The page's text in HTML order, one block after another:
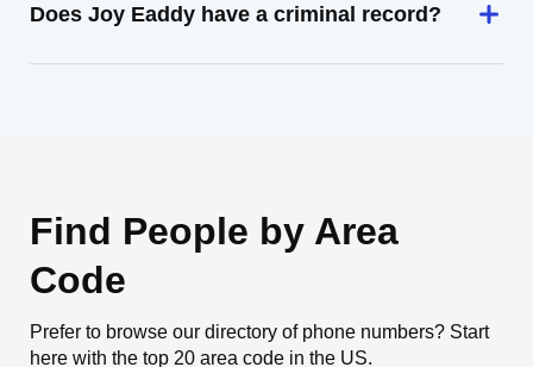
Does Joy Eaddy have a criminal record?
Find People by Area
Code
Prefer to browse our directory of phone numbers? Start
here with the top 20 area code in the US.